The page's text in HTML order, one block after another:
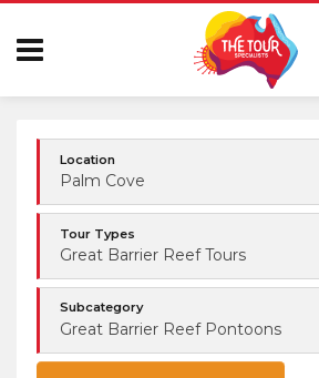
Location
Palm Cove
Tour Types
Great Barrier Reef Tours
Subcategory
Great Barrier Reef Pontoons